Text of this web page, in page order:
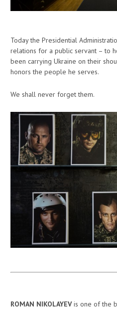
Today the Presidential
relations for a public servant – to
been carrying Ukraine on their
honors the people he serves.
We shall never forget them.
ROMAN NIKOLAYEVis one of the